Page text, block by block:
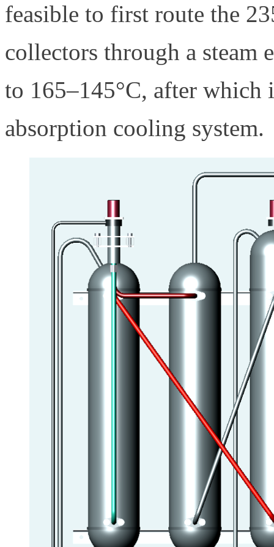
feasible to first route the
collectors through a steam
to 165–145°C, after which
absorption cooling system.